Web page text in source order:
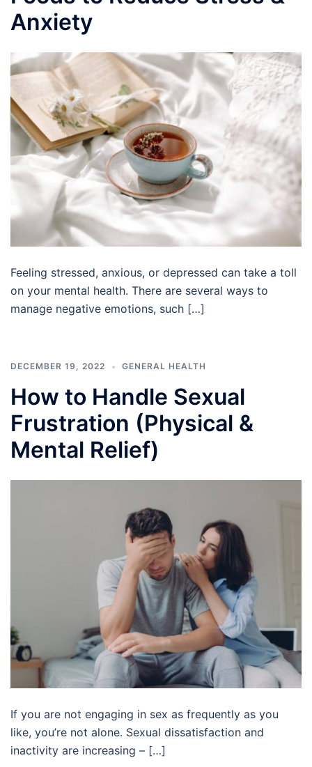
Anxiety
Feeling stressed, anxious, or depressed can take a toll
on your mental health. There are several ways to
manage negative emotions, such […]
DECEMBER 19, 2022 GENERAL HEALTH
How to Handle Sexual
Frustration (Physical &
Mental Relief)
If you are not engaging in sex as frequently as you
like, you’re not alone. Sexual dissatisfaction and
inactivity are increasing – […]